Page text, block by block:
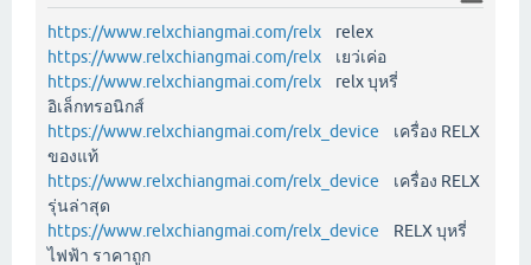
https://www.relxchiangmai.com/relx
relex
https://www.relxchiangmai.com/relx
เยว่เค่อ
https://www.relxchiangmai.com/relx
relx บุหรี่
อิเล็กทรอนิกส์
https://www.relxchiangmai.com/relx_device
เครื่อง RELX
ของแท้
https://www.relxchiangmai.com/relx_device
เครื่อง RELX
รุ่นล่าสุด
https://www.relxchiangmai.com/relx_device
RELX บุหรี่
ไฟฟ้า ราคาถูก